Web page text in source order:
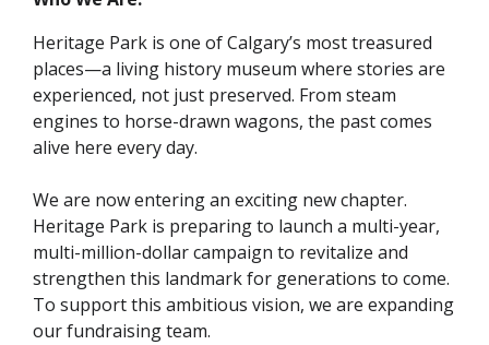
Heritage Park is one of Calgary’s most treasured
places—a living history museum where stories are
experienced, not just preserved. From steam
engines to horse-drawn wagons, the past comes
alive here every day.
We are now entering an exciting new chapter.
Heritage Park is preparing to launch a multi-year,
multi-million-dollar campaign to revitalize and
strengthen this landmark for generations to come.
To support this ambitious vision, we are expanding
our fundraising team.